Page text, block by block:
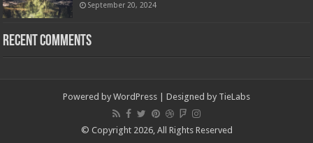
September 20, 2024
Recent Comments
Powered by WordPress | Designed by TieLabs
© Copyright 2026, All Rights Reserved